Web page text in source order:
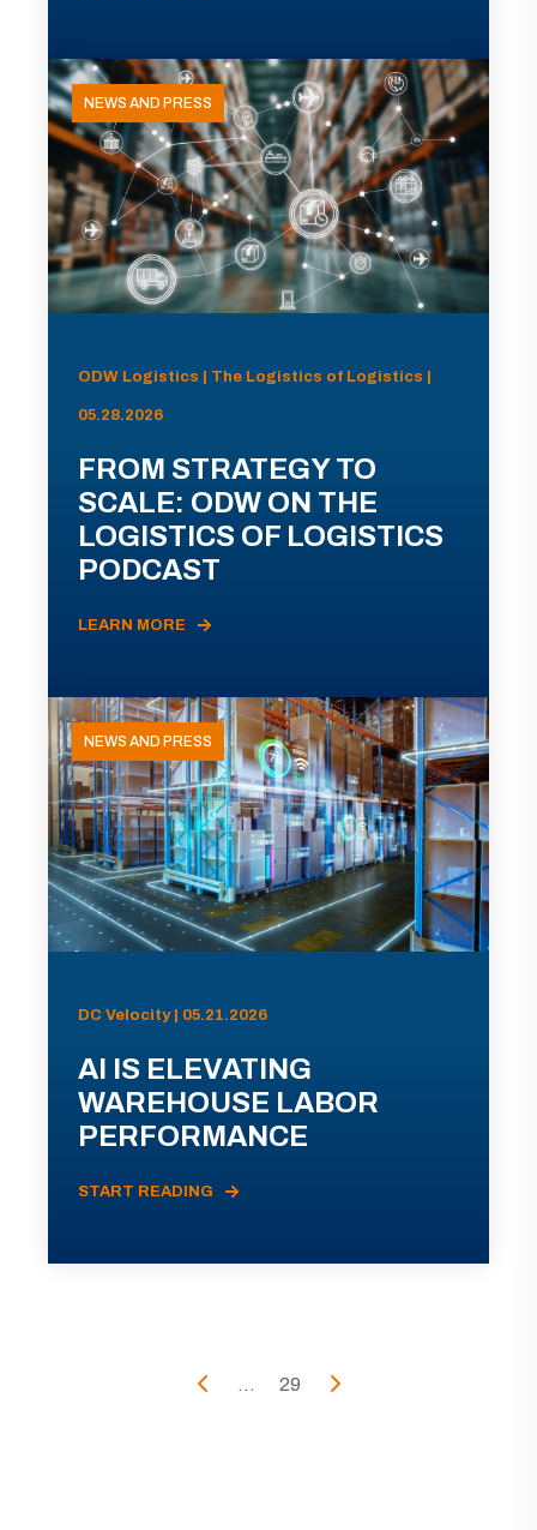
NEWS AND PRESS
ODW Logistics | The Logistics of Logistics |
05.28.2026
FROM STRATEGY TO
SCALE: ODW ON THE
LOGISTICS OF LOGISTICS
PODCAST
LEARN MORE
NEWS AND PRESS
DC Velocity | 05.21.2026
AI IS ELEVATING
WAREHOUSE LABOR
PERFORMANCE
START READING
... 29